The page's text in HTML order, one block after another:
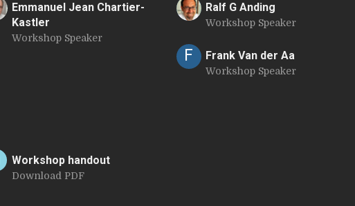
Emmanuel Jean Chartier-
Kastler
Workshop Speaker
Ralf G Anding
Workshop Speaker
F Frank Van der Aa
Workshop Speaker
Workshop handout
Download PDF